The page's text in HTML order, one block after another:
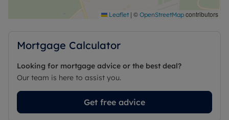
Council Tax Band G Leaflet | © OpenStreetMap contributors
Mortgage Calculator
Looking for mortgage advice or the best deal?
Our team is here to assist you.
Get free advice